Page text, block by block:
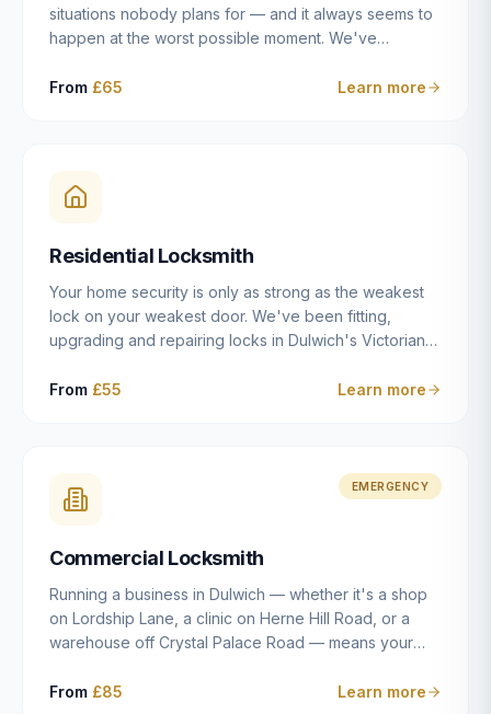
situations nobody plans for — and it always seems to
happen at the worst possible moment. We've
East Dulwich, Peckham, Camberwell, Herne Hill and
locksmiths aim to reach you within 30 minutes and
open the door without causing damage wherever
From £65 Learn more
Residential Locksmith
Your home security is only as strong as the weakest
lock on your weakest door. We've been fitting,
upgrading and repairing locks in Dulwich's Victorian
modern new-builds since 2014 — and we've seen
after a move to East Dulwich, or simply want to know
your front door is as secure as it should be, our
and quality work without the upsell.
From £55 Learn more
EMERGENCY
Commercial Locksmith
Running a business in Dulwich — whether it's a shop
on Lordship Lane, a clinic on Herne Hill Road, or a
warehouse off Crystal Palace Road — means your
residential property. Keys get lost, staff leave, access
From £85 Learn more